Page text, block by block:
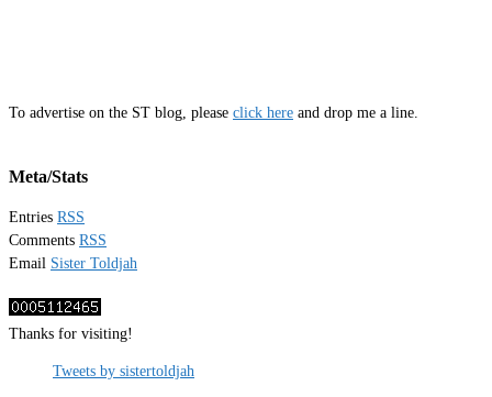
To advertise on the ST blog, please click here and drop me a line.
Meta/Stats
Entries RSS
Comments RSS
Email Sister Toldjah
Thanks for visiting!
Tweets by sistertoldjah